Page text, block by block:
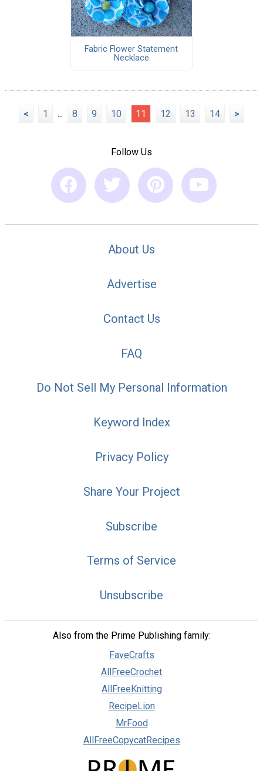
Fabric Flower Statement
Necklace
< 1 ... 8 9 10 11 12 13 14 >
Follow Us
About Us
Advertise
Contact Us
FAQ
Do Not Sell My Personal Information
Keyword Index
Privacy Policy
Share Your Project
Subscribe
Terms of Service
Unsubscribe
Also from the Prime Publishing family:
FaveCrafts
AllFreeCrochet
AllFreeKnitting
RecipeLion
MrFood
AllFreeCopycatRecipes